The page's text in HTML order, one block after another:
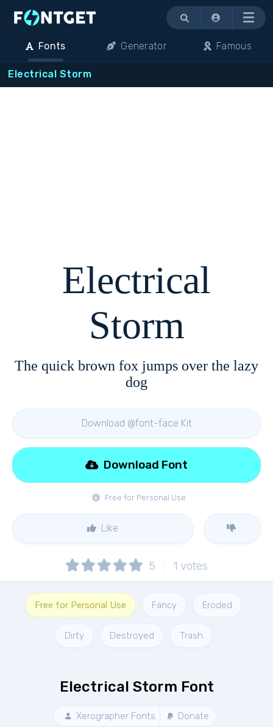
Menu
Fonts Generator Famous
Electrical Storm
Electrical
Storm
The quick brown fox jumps over the lazy
dog
Download @font-face Kit
Free for Personal Use
Download Font
Like
5 1 votes
Free for Personal Use Fancy Eroded
Dirty Destroyed Trash
Electrical Storm Font
Xerographer Fonts Donate